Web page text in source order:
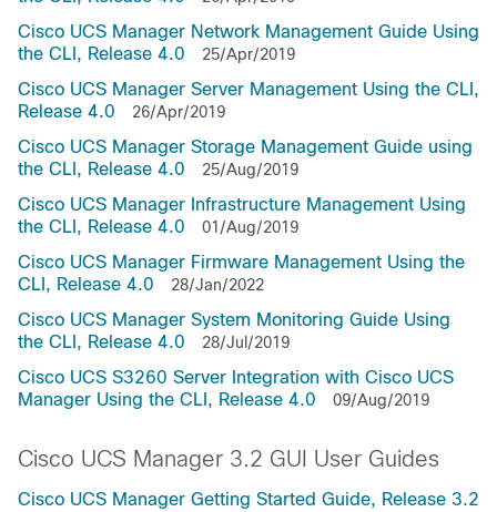
Cisco UCS Manager Network Management Guide Using
the CLI, Release 4.0
25/Apr/2019
Cisco UCS Manager Server Management Using the CLI,
Release 4.0
26/Apr/2019
Cisco UCS Manager Storage Management Guide using
the CLI, Release 4.0
25/Aug/2019
Cisco UCS Manager Infrastructure Management Using
the CLI, Release 4.0
01/Aug/2019
Cisco UCS Manager Firmware Management Using the
CLI, Release 4.0
28/Jan/2022
Cisco UCS Manager System Monitoring Guide Using
the CLI, Release 4.0
28/Jul/2019
Cisco UCS S3260 Server Integration with Cisco UCS
Manager Using the CLI, Release 4.0
09/Aug/2019
Cisco UCS Manager 3.2 GUI User Guides
Cisco UCS Manager Getting Started Guide, Release 3.2